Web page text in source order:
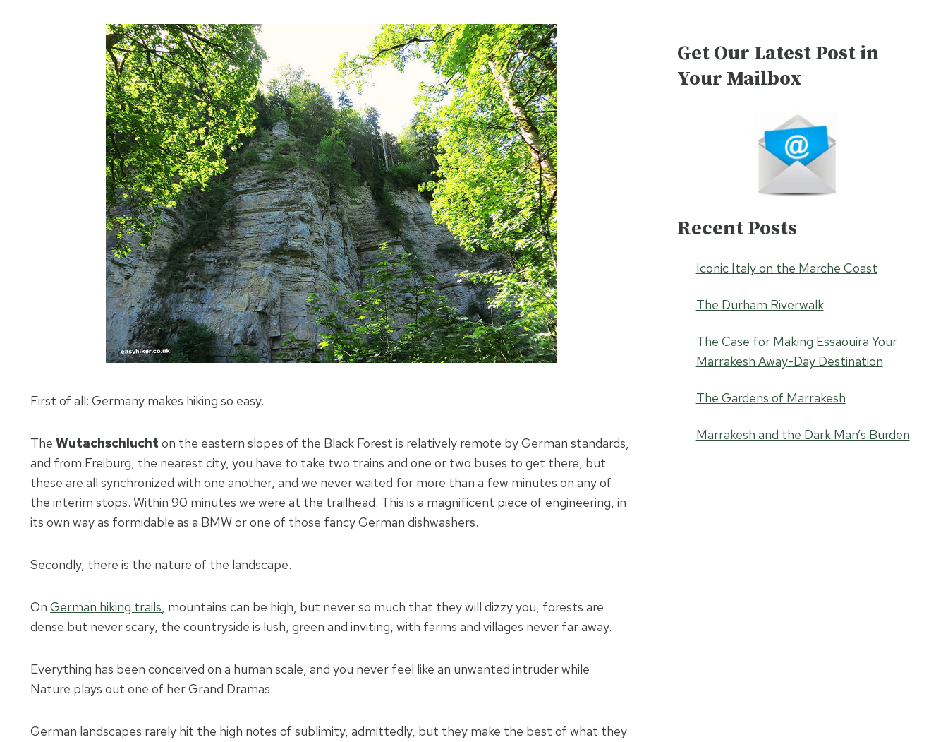
First of all: Germany makes hiking so easy.
The Wutachschlucht on the eastern slopes of the Black Forest is relatively remote by German standards,
and from Freiburg, the nearest city, you have to take two trains and one or two buses to get there, but
these are all synchronized with one another, and we never waited for more than a few minutes on any of
the interim stops. Within 90 minutes we were at the trailhead. This is a magnificent piece of engineering, in
its own way as formidable as a BMW or one of those fancy German dishwashers.
Secondly, there is the nature of the landscape.
On German hiking trails, mountains can be high, but never so much that they will dizzy you, forests are
dense but never scary, the countryside is lush, green and inviting, with farms and villages never far away.
Everything has been conceived on a human scale, and you never feel like an unwanted intruder while
Nature plays out one of her Grand Dramas.
German landscapes rarely hit the high notes of sublimity, admittedly, but they make the best of what they
Get Our Latest Post in
Your Mailbox
Recent Posts
Iconic Italy on the Marche Coast
The Durham Riverwalk
The Case for Making Essaouira Your
Marrakesh Away-Day Destination
The Gardens of Marrakesh
Marrakesh and the Dark Man’s Burden